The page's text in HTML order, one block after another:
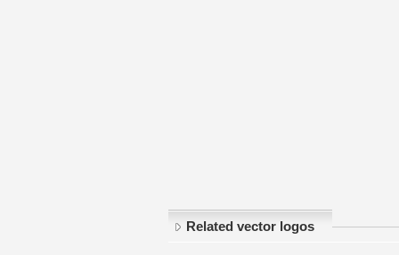
Related vector logos